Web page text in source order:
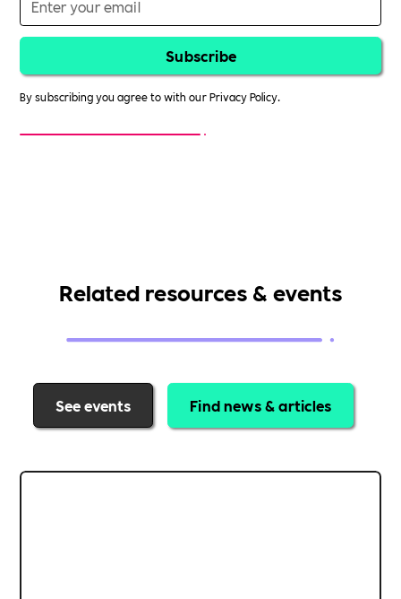
By subscribing you agree to with ourPrivacy Policy.
Related resources & events
See events Find news & articles